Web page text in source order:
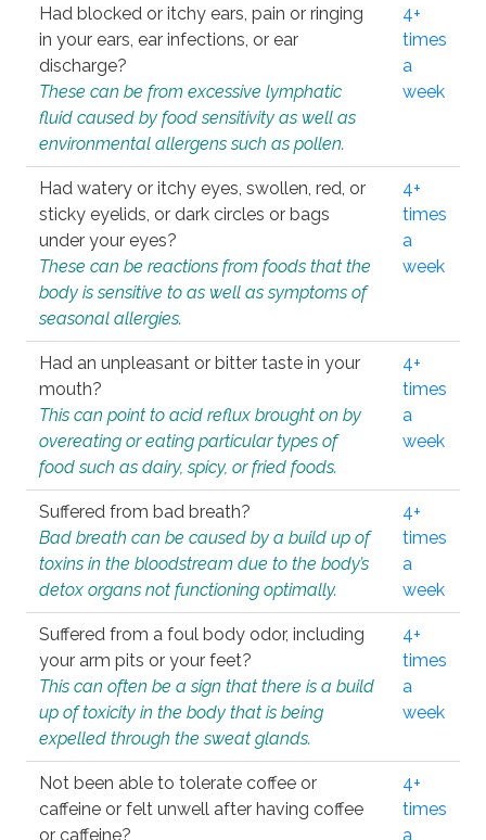
Had blocked or itchy ears, pain or ringing
in your ears, ear infections, or ear
discharge?
These can be from excessive lymphatic
fluid caused by food sensitivity as well as
environmental allergens such as pollen.
4+
times
a
week
Had watery or itchy eyes, swollen, red, or
sticky eyelids, or dark circles or bags
under your eyes?
These can be reactions from foods that the
body is sensitive to as well as symptoms of
seasonal allergies.
4+
times
a
week
Had an unpleasant or bitter taste in your
mouth?
This can point to acid reflux brought on by
overeating or eating particular types of
food such as dairy, spicy, or fried foods.
4+
times
a
week
Suffered from bad breath?
Bad breath can be caused by a build up of
toxins in the bloodstream due to the body’s
detox organs not functioning optimally.
4+
times
a
week
Suffered from a foul body odor, including
your arm pits or your feet?
This can often be a sign that there is a build
up of toxicity in the body that is being
expelled through the sweat glands.
4+
times
a
week
Not been able to tolerate coffee or
caffeine or felt unwell after having coffee
or caffeine?
4+
times
a